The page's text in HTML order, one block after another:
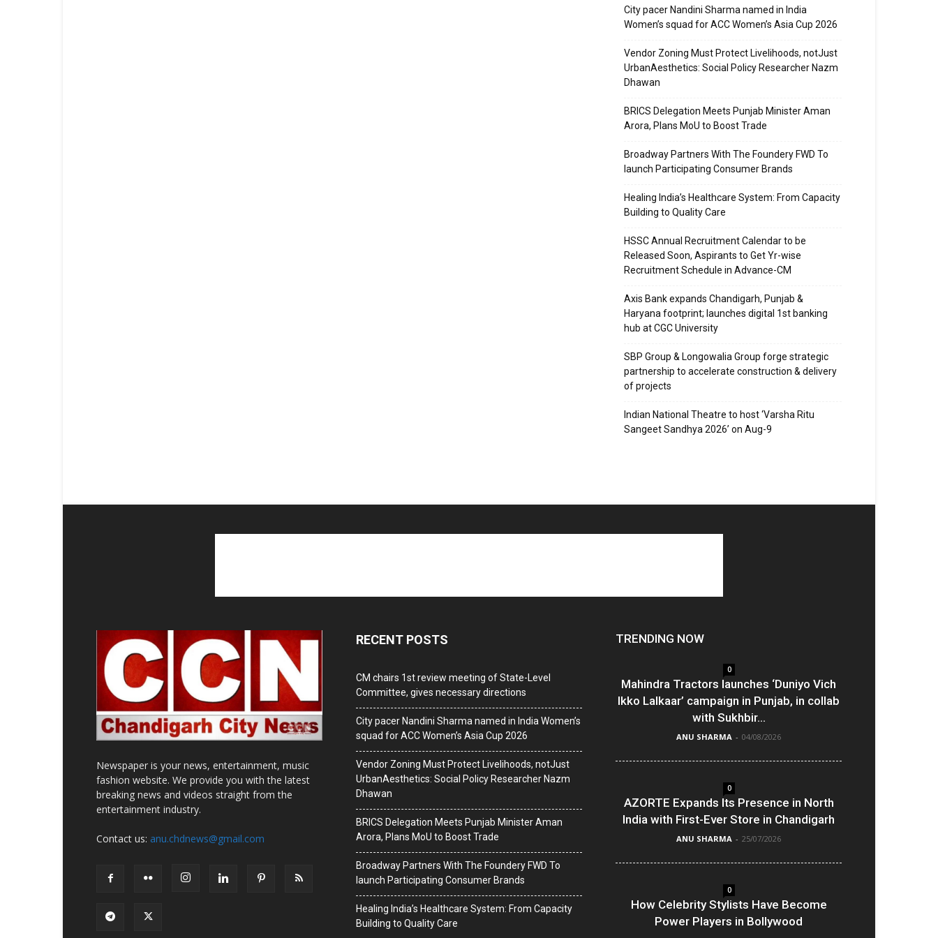
City pacer Nandini Sharma named in India
Women’s squad for ACC Women’s Asia Cup 2026
Vendor Zoning Must Protect Livelihoods, notJust
UrbanAesthetics: Social Policy Researcher Nazm
Dhawan
BRICS Delegation Meets Punjab Minister Aman
Arora, Plans MoU to Boost Trade
Broadway Partners With The Foundery FWD To
launch Participating Consumer Brands
Healing India’s Healthcare System: From Capacity
Building to Quality Care
HSSC Annual Recruitment Calendar to be
Released Soon, Aspirants to Get Yr-wise
Recruitment Schedule in Advance-CM
Axis Bank expands Chandigarh, Punjab &
Haryana footprint; launches digital 1st banking
hub at CGC University
SBP Group & Longowalia Group forge strategic
partnership to accelerate construction & delivery
of projects
Indian National Theatre to host ‘Varsha Ritu
Sangeet Sandhya 2026’ on Aug-9
Newspaper is your news, entertainment, music
fashion website. We provide you with the latest
breaking news and videos straight from the
entertainment industry.
Contact us: anu.chdnews@gmail.com
RECENT POSTS
CM chairs 1st review meeting of State-Level
Committee, gives necessary directions
City pacer Nandini Sharma named in India Women’s
squad for ACC Women’s Asia Cup 2026
Vendor Zoning Must Protect Livelihoods, notJust
UrbanAesthetics: Social Policy Researcher Nazm
Dhawan
BRICS Delegation Meets Punjab Minister Aman
Arora, Plans MoU to Boost Trade
Broadway Partners With The Foundery FWD To
launch Participating Consumer Brands
Healing India’s Healthcare System: From Capacity
Building to Quality Care
TRENDING NOW
0
Mahindra Tractors launches ‘Duniyo Vich
Ikko Lalkaar’ campaign in Punjab, in collab
with Sukhbir...
ANU SHARMA - 04/08/2026
0
AZORTE Expands Its Presence in North
India with First-Ever Store in Chandigarh
ANU SHARMA - 25/07/2026
0
How Celebrity Stylists Have Become
Power Players in Bollywood